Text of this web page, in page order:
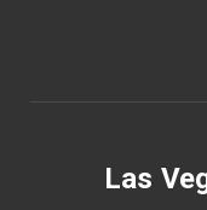
Las